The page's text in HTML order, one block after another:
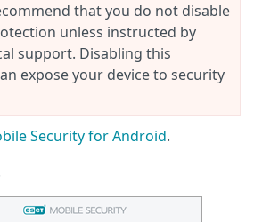
that you do not disable
unless instructed by
support. Disabling this
expose your device to security
Security for Android.